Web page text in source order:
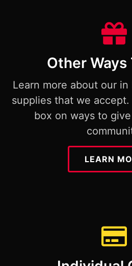
Other Ways
Learn more about our
supplies that we
box on ways to
LEARN